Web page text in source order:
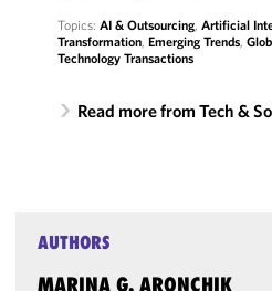
Topics: AI & Outsourcing, Artificial
Transformation, Emerging Trends,
Technology Transactions
Read more from Tech &
AUTHORS
MARINA G. ARONCHIK